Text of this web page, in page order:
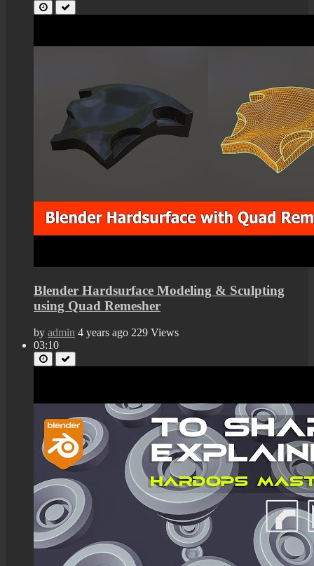
Blender Hardsurface Modeling & Sculpting
using Quad Remesher
by admin 4 years ago 229 Views
03:10